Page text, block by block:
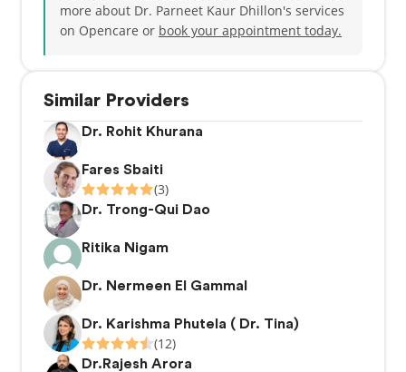
Similar Providers
Dr. Rohit Khurana
Fares Sbaiti
(3)
Dr. Trong-Qui Dao
Ritika Nigam
Dr. Nermeen El Gammal
Dr. Karishma Phutela ( Dr. Tina)
(12)
Dr.Rajesh Arora
more about Dr. Parneet Kaur Dhillon's services
on Opencare or book your appointment today.